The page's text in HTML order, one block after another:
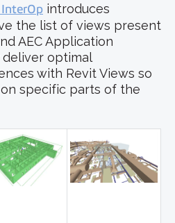
introduces
the list of views present
AEC Application
optimal
with Revit Views so
specific parts of the